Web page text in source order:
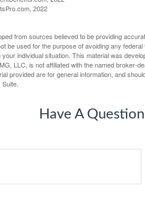
2022
from sources believed to be providing
be used for the purpose of avoiding any
individual situation. This material was
LLC, is not affiliated with the named broker-
provided are for general information, and
Have A